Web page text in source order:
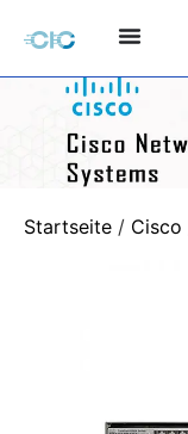
Startseite / Cisco